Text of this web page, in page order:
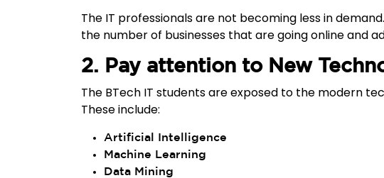
The IT professionals are not becoming less in
the number of businesses that are going online and
2. Pay attention to New
The BTech IT students are exposed to the modern
These include:
Artificial Intelligence
Machine Learning
Data Mining